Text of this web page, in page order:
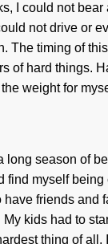
I could not
not drive or
The timing of
of hard things.
weight for
long season of
find myself
have friends and
kids had to
thing of all,